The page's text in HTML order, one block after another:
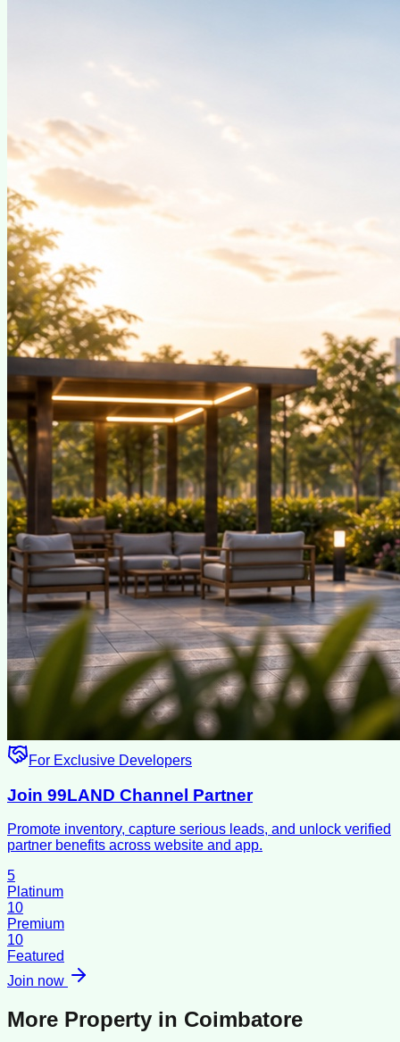
For Exclusive Developers
Join 99LAND Channel Partner
Promote inventory, capture serious leads, and unlock verified
partner benefits across website and app.
5
Platinum
10
Premium
10
Featured
Join now
More Property in Coimbatore